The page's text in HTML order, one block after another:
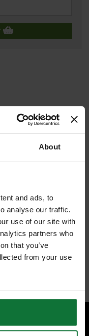
About
and ads, to
analyse our traffic.
use of our site with
partners who
that you’ve
from your use
claw that fits further
tempered, with
and strength.